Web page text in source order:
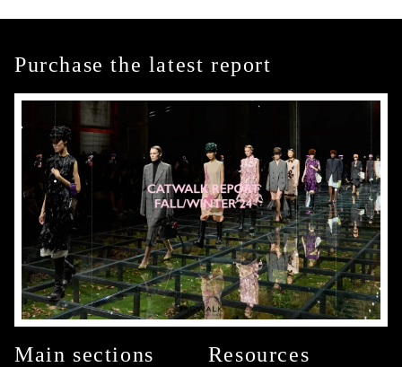
Purchase the latest report
Main sections Resources